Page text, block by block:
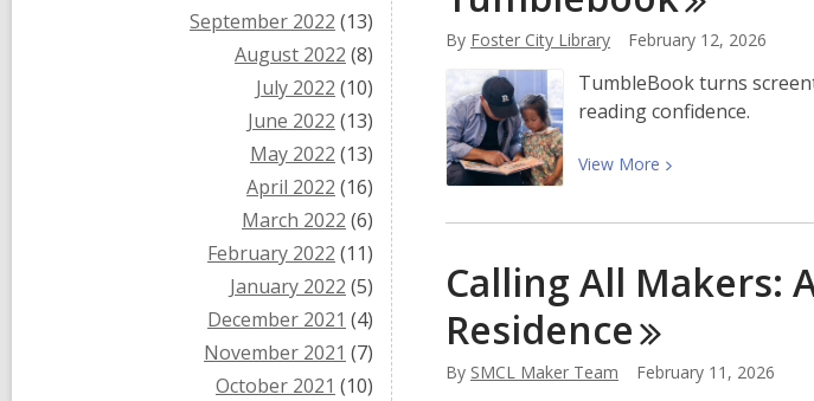
September 2022 (13)
August 2022 (8)
July 2022 (10)
June 2022 (13)
May 2022 (13)
April 2022 (16)
March 2022 (6)
February 2022 (11)
January 2022 (5)
December 2021 (4)
November 2021 (7)
October 2021 (10)
Stanbridge,
Authors
of
Lion
Cafe
By Foster City Library February 12, 2026
TumbleBook turns
reading confidence.
View More View
about
Daily
Kids
With
Calling All Makers:
Residence
By SMCL Maker Team February 11, 2026